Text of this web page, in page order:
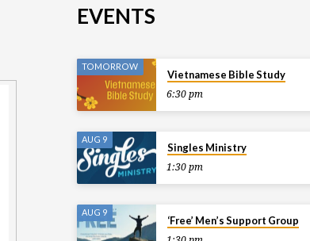
EVENTS
TOMORROW
Vietnamese Bible Study
6:30 pm
AUG 9
Singles Ministry
1:30 pm
AUG 9
‘Free’ Men’s Support Group